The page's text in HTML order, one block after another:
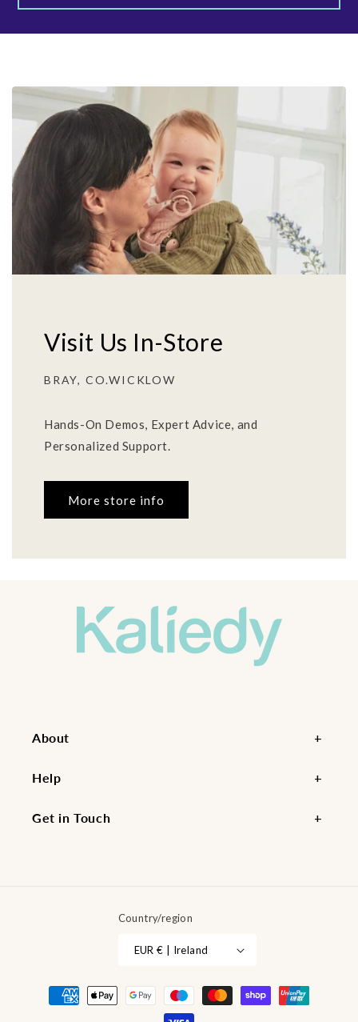
Visit Us In-Store
BRAY, CO.WICKLOW
Hands-On Demos, Expert Advice, and
Personalized Support.
More store info
About
Help
Get in Touch
Country/region
EUR € | Ireland
Payment
methods